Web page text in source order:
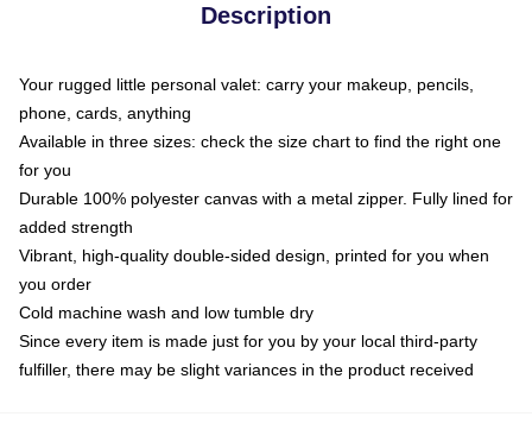
Description
Your rugged little personal valet: carry your makeup, pencils,
phone, cards, anything
Available in three sizes: check the size chart to find the right one
for you
Durable 100% polyester canvas with a metal zipper. Fully lined for
added strength
Vibrant, high-quality double-sided design, printed for you when
you order
Cold machine wash and low tumble dry
Since every item is made just for you by your local third-party
fulfiller, there may be slight variances in the product received